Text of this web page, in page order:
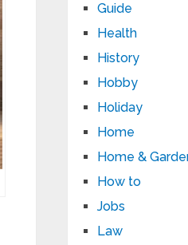
Guide
Health
History
Hobby
Holiday
Home
Home &
How to
Jobs
Law